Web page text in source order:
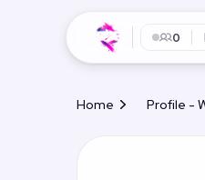
0
Home Profile -